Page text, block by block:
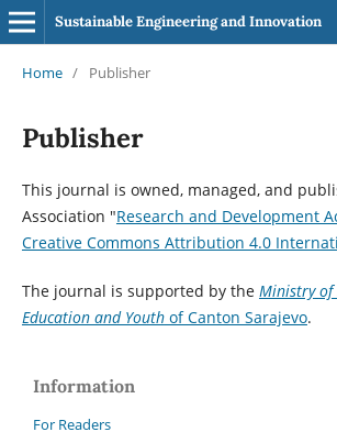
Sustainable Engineering and Innovation
Home / Publisher
Publisher
This journal is owned, managed, and
Association "Research and Development
Creative Commons Attribution 4.0
The journal is supported by the Ministry of
Education and Youthof Canton Sarajevo.
Information
For Readers